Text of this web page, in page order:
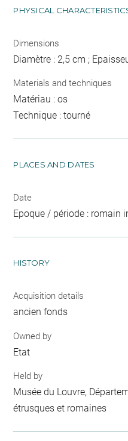
PHYSICAL
Dimensions
Diamètre : 2,5 cm ;
Materials and techniques
Matériau : os
Technique : tourné
PLACES AND DATES
Date
Epoque / période : romain
HISTORY
Acquisition details
ancien fonds
Owned by
Etat
Held by
Musée du Louvre,
étrusques et romaines